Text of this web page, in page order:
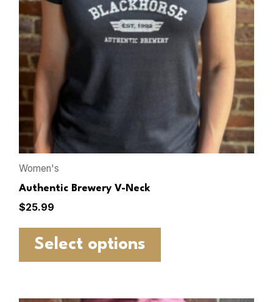
Women's
Authentic Brewery V-Neck
$25.99
Select options